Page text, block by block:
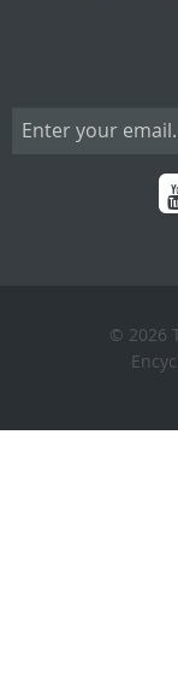
© 2026